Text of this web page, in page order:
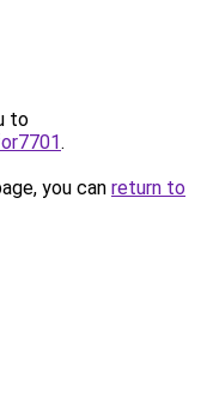
to
.
you can return to